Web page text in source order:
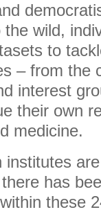
wild,
to
– from the
interest
their own
medicine.
institutes
has
these